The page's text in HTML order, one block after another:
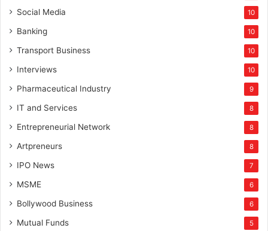
Social Media 10
Banking 10
Transport Business 10
Interviews 10
Pharmaceutical Industry 9
IT and Services 8
Entrepreneurial Network 8
Artpreneurs 8
IPO News 7
MSME 6
Bollywood Business 6
Mutual Funds 5